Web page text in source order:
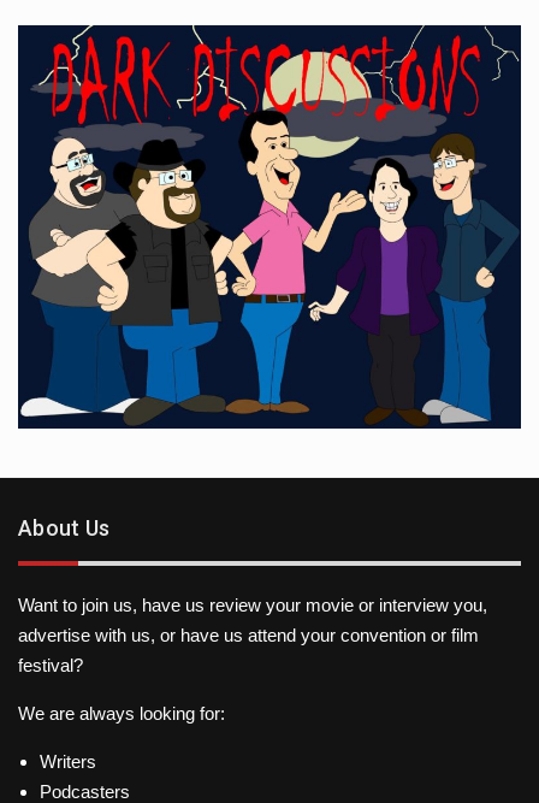
About Us
Want to join us, have us review your movie or interview you,
advertise with us, or have us attend your convention or film
festival?
We are always looking for:
Writers
Podcasters